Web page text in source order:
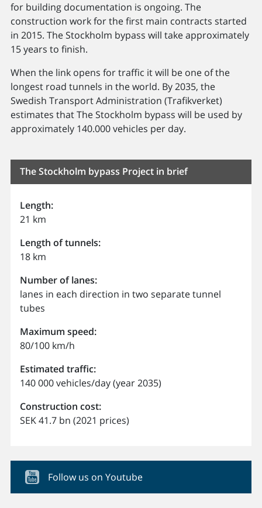
for building documentation is ongoing. The
construction work for the first main contracts started
in 2015. The Stockholm bypass will take approximately
15 years to finish.
When the link opens for traffic it will be one of the
longest road tunnels in the world. By 2035, the
Swedish Transport Administration (Trafikverket)
estimates that The Stockholm bypass will be used by
approximately 140.000 vehicles per day.
The Stockholm bypass Project in brief
Length:
21 km
Length of tunnels:
18 km
Number of lanes:
lanes in each direction in two separate tunnel
tubes
Maximum speed:
80/100 km/h
Estimated traffic:
140 000 vehicles/day (year 2035)
Construction cost:
SEK 41.7 bn (2021 prices)
Follow us on Youtube